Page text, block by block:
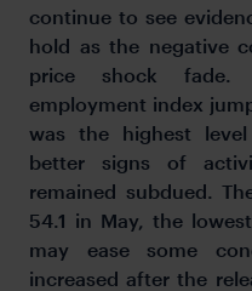
continue to see
hold as the negative
price shock fade.
employment index
was the highest
better signs of
remained subdued.
54.1 in May, the
may ease some
increased after the